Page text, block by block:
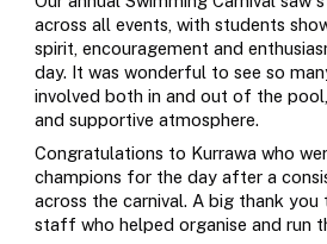
across all events, with students
spirit, encouragement and
day. It was wonderful to see so
involved both in and out of the
and supportive atmosphere.
Congratulations to Kurrawa who
champions for the day after a
across the carnival. A big thank you
staff who helped organise and run